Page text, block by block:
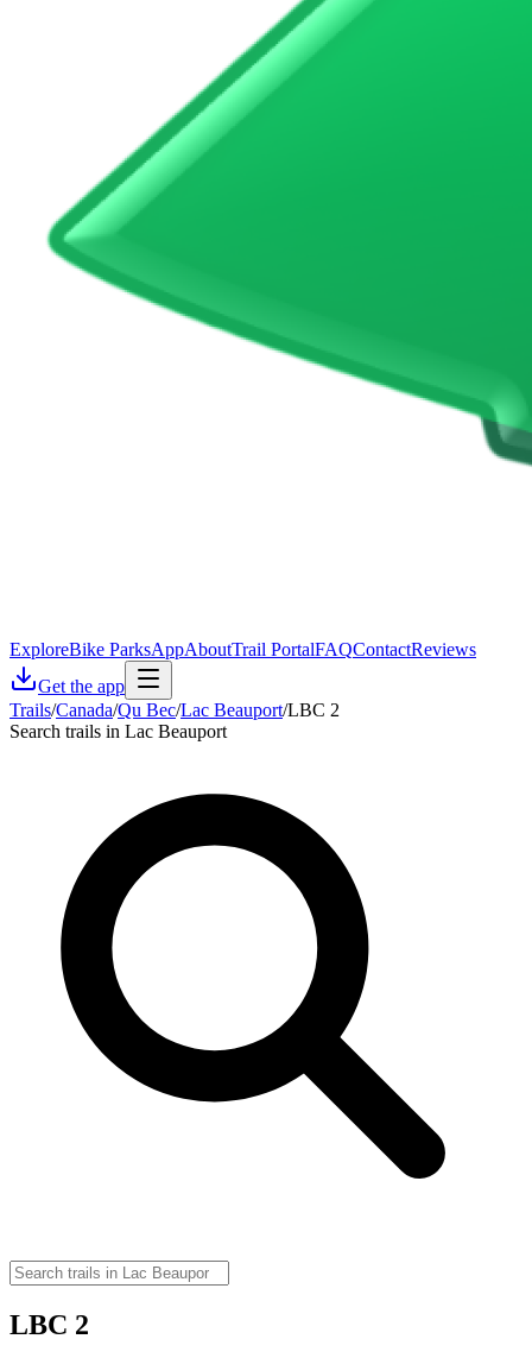
ExploreBike ParksAppAboutTrail PortalFAQContactReviews
Get the app
Trails/Canada/Qu Bec/Lac Beauport/LBC 2
Search trails in Lac Beauport
LBC 2